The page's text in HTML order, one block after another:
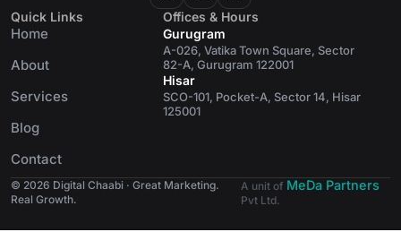
Quick Links
Home
About
Services
Blog
Contact
Offices & Hours
Gurugram
A-026, Vatika Town Square, Sector
82-A, Gurugram 122001
Hisar
SCO-101, Pocket-A, Sector 14, Hisar
125001
© 2026 Digital Chaabi · Great Marketing.
Real Growth.
A unit of MeDa Partners
Pvt Ltd.